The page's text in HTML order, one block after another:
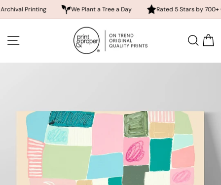
We Plant a Tree a Day Rated 5 Stars by 700+
content SITE NAVIGATION